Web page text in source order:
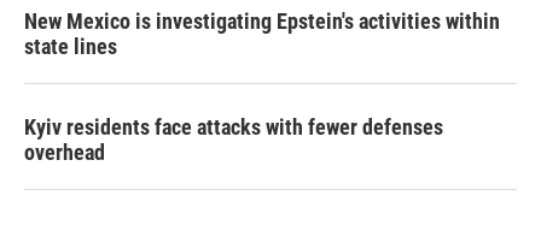
New Mexico is investigating Epstein's activities within
state lines
Kyiv residents face attacks with fewer defenses
overhead